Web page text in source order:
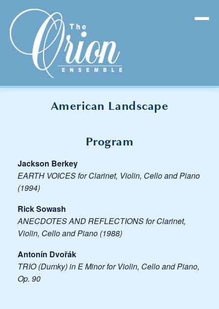
American Landscape
Program
Jackson Berkey
EARTH VOICES for Clarinet, Violin, Cello and Piano
(1994)
Rick Sowash
ANECDOTES AND REFLECTIONS for Clarinet,
Violin, Cello and Piano (1988)
Antonín Dvořák
TRIO (Dumky) in E Minor for Violin, Cello and Piano,
Op. 90